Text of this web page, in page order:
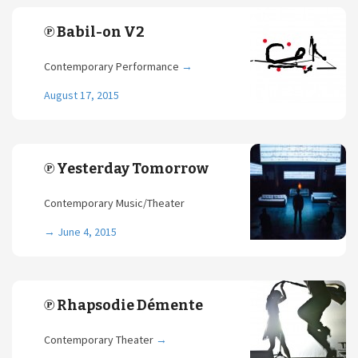
℗ Babil-on V2
Contemporary Performance →
August 17, 2015
℗ Yesterday Tomorrow
Contemporary Music/Theater
→ June 4, 2015
℗ Rhapsodie Démente
Contemporary Theater →